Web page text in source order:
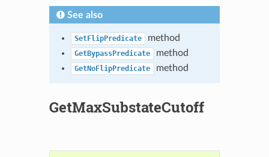
See also
SetFlipPredicate method
GetBypassPredicate method
GetNoFlipPredicate method
GetMaxSubstateCutoff